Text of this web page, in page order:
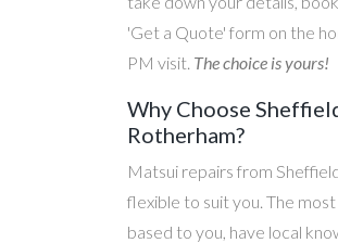
'Get a Quote' form on the
PM visit. The choice is yours!
Why Choose
Rotherham?
Matsui repairs from
flexible to suit you. The
based to you, have local